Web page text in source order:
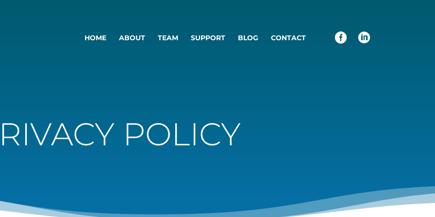
HOME ABOUT TEAM SUPPORT BLOG CONTACT
POLICY